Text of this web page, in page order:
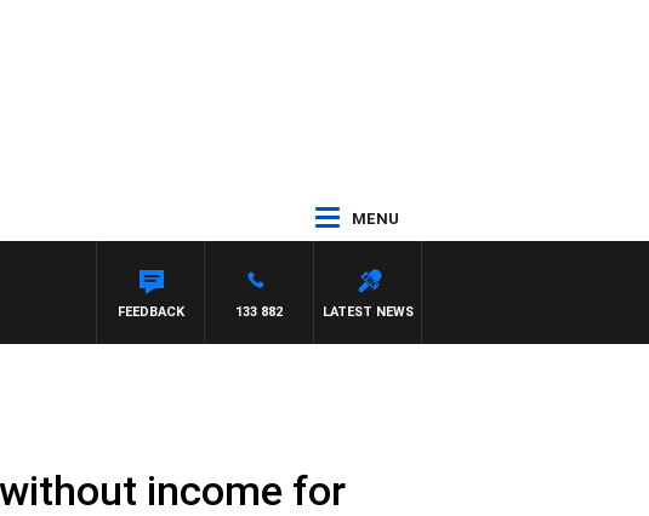
MENU
COUNTDOWN
LATEST NEWS
133 882
FEEDBACK
income for